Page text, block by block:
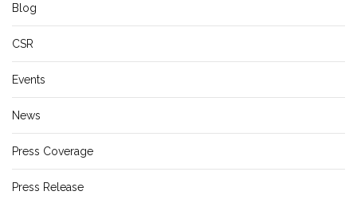
Blog
CSR
Events
News
Press Coverage
Press Release